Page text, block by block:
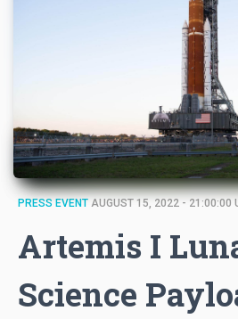
PRESS EVENT AUGUST 15, 2022 - 21:00:00
Artemis I
Science